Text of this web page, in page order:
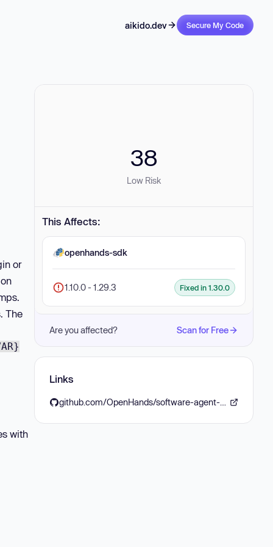
aikido.dev Secure My Code
or
The
with
38
Low Risk
This Affects:
openhands-sdk
1.10.0 - 1.29.3 Fixed in 1.30.0
Are you affected? Scan for Free
Links